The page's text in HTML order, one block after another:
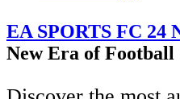
EA SPORTS FC 24
New Era of Football